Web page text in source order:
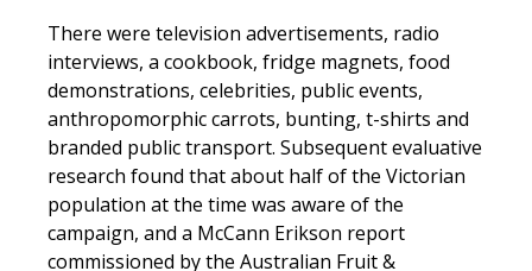
There were television advertisements, radio
interviews, a cookbook, fridge magnets, food
demonstrations, celebrities, public events,
anthropomorphic carrots, bunting, t-shirts and
branded public transport. Subsequent evaluative
research found that about half of the Victorian
population at the time was aware of the
campaign, and a McCann Erikson report
commissioned by the Australian Fruit &